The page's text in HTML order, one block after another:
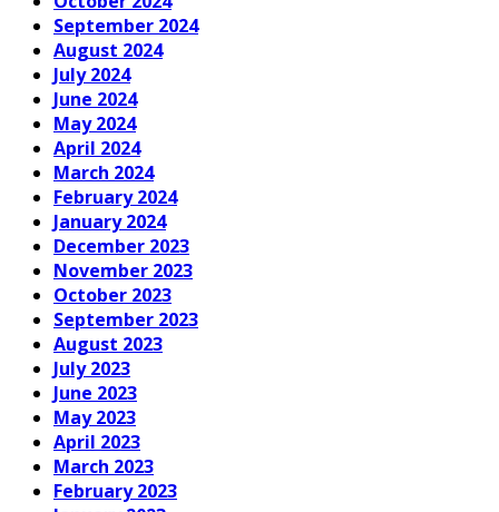
September 2024
August 2024
July 2024
June 2024
May 2024
April 2024
March 2024
February 2024
January 2024
December 2023
November 2023
October 2023
September 2023
August 2023
July 2023
June 2023
May 2023
April 2023
March 2023
February 2023